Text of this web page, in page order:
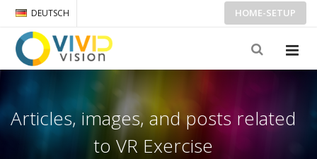
DEUTSCH HOME-SETUP
Articles, images, and posts related
to VR Exercise